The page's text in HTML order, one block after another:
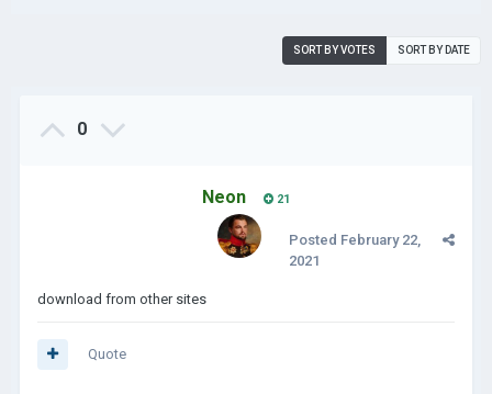
SORT BY VOTES SORT BY DATE
0
Neon 21
Posted February 22,
2021
download from other sites
Quote